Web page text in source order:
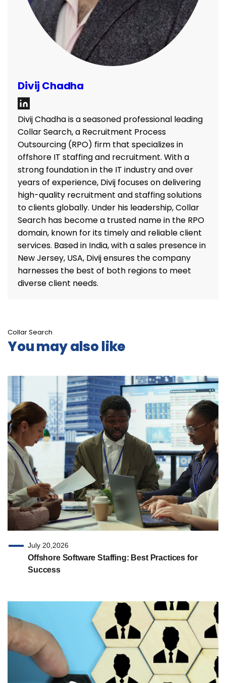
Divij Chadha
Divij Chadha is a seasoned professional leading
Collar Search, a Recruitment Process
Outsourcing (RPO) firm that specializes in
offshore IT staffing and recruitment. With a
strong foundation in the IT industry and over
years of experience, Divij focuses on delivering
high-quality recruitment and staffing solutions
to clients globally. Under his leadership, Collar
Search has become a trusted name in the RPO
domain, known for its timely and reliable client
services. Based in India, with a sales presence in
New Jersey, USA, Divij ensures the company
harnesses the best of both regions to meet
diverse client needs.
Collar Search
You may also like
July 20,2026
Offshore Software Staffing: Best Practices for
Success